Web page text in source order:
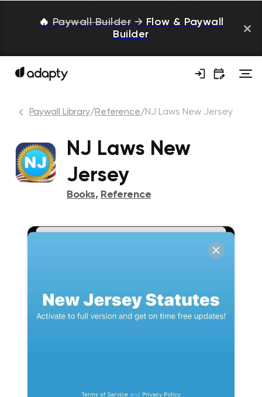
🔥 Paywall Builder → Flow & Paywall
Builder
Paywall Library/Reference/NJ Laws New Jersey
NJ Laws New
Jersey
Books, Reference